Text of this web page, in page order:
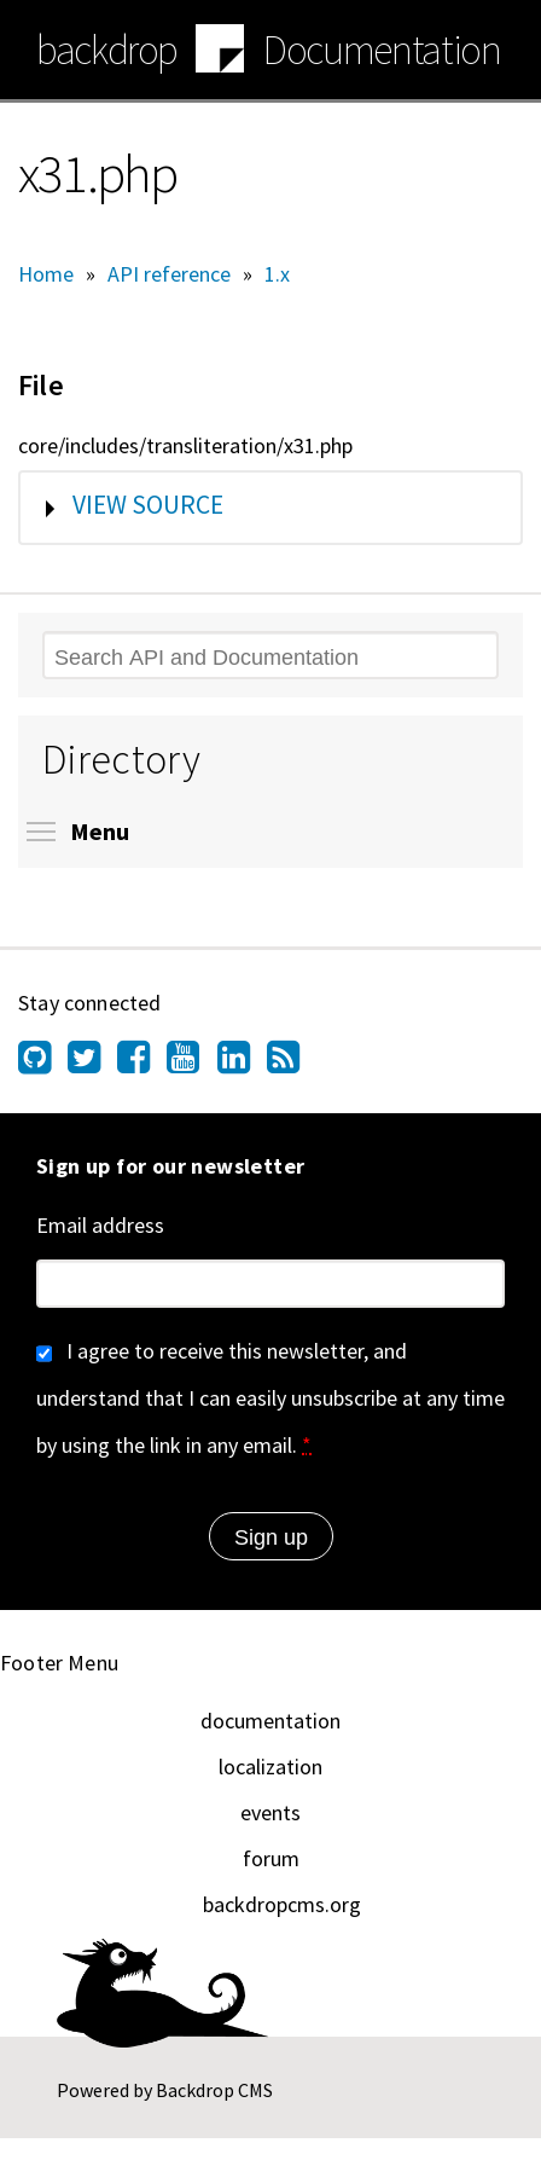
main
content
backdrop Documentation
x31.php
Home » API reference » 1.x
File
core/includes/transliteration/x31.php
SHOW
VIEW SOURCE
Search
Directory
Menu
Stay connected
Sign up for our newsletter
Email address
I agree to receive this newsletter, and
understand that I can easily unsubscribe at any time
by using the link in any email. *
Powered byBackdrop CMS
Footer Menu
documentation
localization
events
forum
backdropcms.org